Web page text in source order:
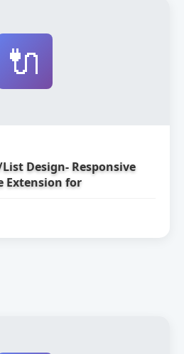
🔌
Design- Responsive
Extension for